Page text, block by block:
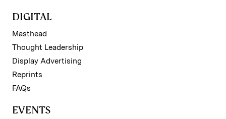
DIGITAL
Masthead
Thought Leadership
Display Advertising
Reprints
FAQs
EVENTS